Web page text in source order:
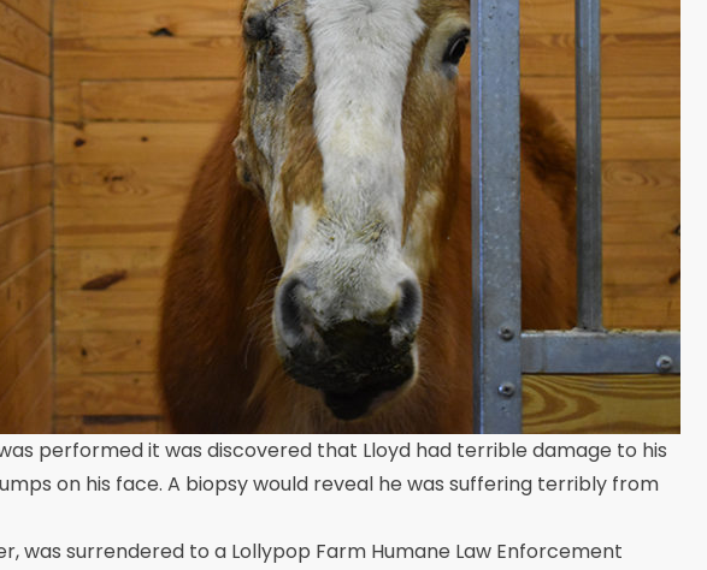
performed it was discovered that Lloyd had terrible damage to his
on his face. A biopsy would reveal he was suffering terribly from
was surrendered to a Lollypop Farm Humane Law Enforcement